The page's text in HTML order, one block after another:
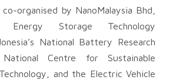
organised by NanoMalaysia Bhd,
Energy Storage Technology
National Battery Research
Centre for Sustainable
and the Electric Vehicle